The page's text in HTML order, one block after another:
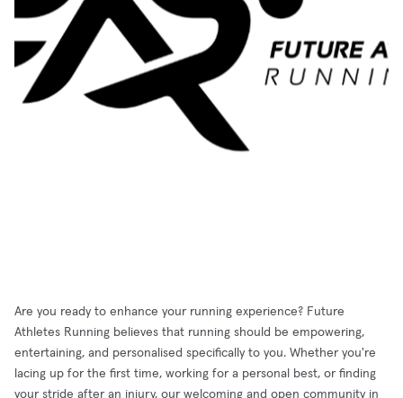
Are you ready to enhance your running experience? Future
Athletes Running believes that running should be empowering,
entertaining, and personalised specifically to you. Whether you're
lacing up for the first time, working for a personal best, or finding
your stride after an injury, our welcoming and open community in